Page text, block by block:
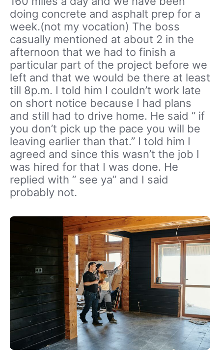
doing concrete and asphalt prep for a
week.(not my vocation) The boss
casually mentioned at about 2 in the
afternoon that we had to finish a
particular part of the project before we
left and that we would be there at least
till 8p.m. I told him I couldn’t work late
on short notice because I had plans
and still had to drive home. He said ” if
you don’t pick up the pace you will be
leaving earlier than that.” I told him I
agreed and since this wasn’t the job I
was hired for that I was done. He
replied with ” see ya” and I said
probably not.